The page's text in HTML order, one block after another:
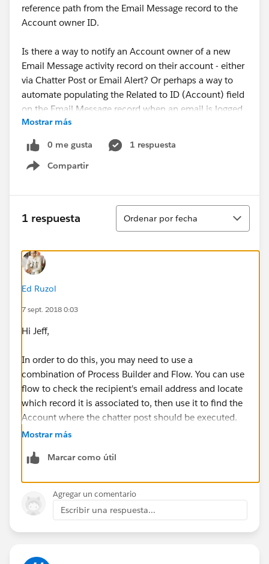
reference path from the Email Message record to the
Account owner ID.
Is there a way to notify an Account owner of a new
Email Message activity record on their account - either
via Chatter Post or Email Alert? Or perhaps a way to
automate populating the Related to ID (Account) field
on the Email Message record when an email is logged
with LFO and the Enhanced Email with LFO setting
turned on?
Mostrar más
0 me gusta
1 respuesta
Compartir
Show menu
1 respuesta
Ordenar
Ordenar por fecha
Ed Ruzol
7 sept. 2018 0:03
Hi Jeff,
In order to do this, you may need to use a
combination of Process Builder and Flow. You can use
flow to check the recipient's email address and locate
which record it is associated to, then use it to find the
Account where the chatter post should be executed.
Mostrar más
Marcar como útil
Agregar un comentario
Escribir una respuesta...